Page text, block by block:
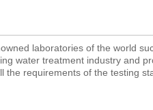
laboratories of the world
water treatment industry and
the requirements of the testing